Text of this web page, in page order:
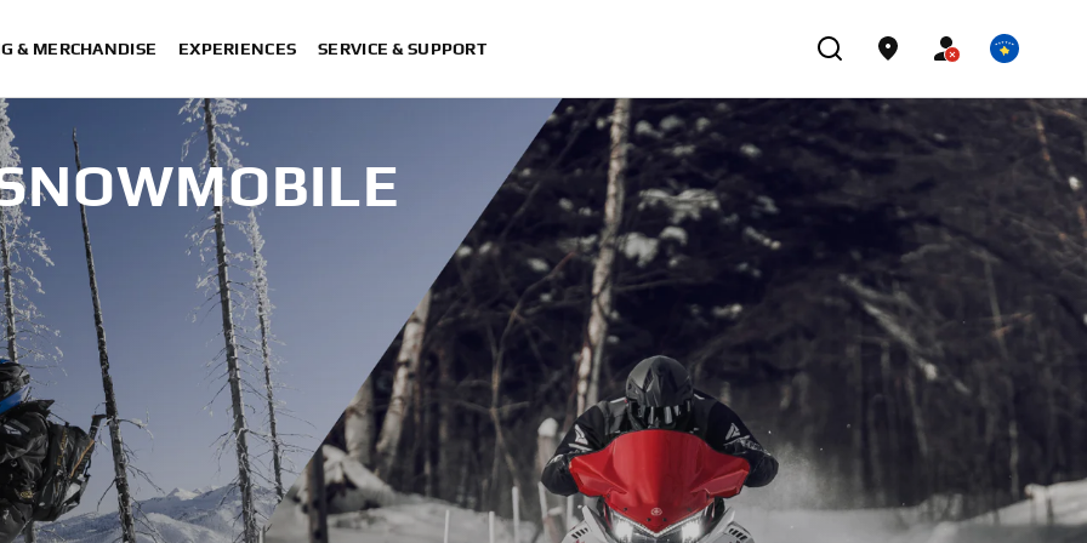
& MERCHANDISE EXPERIENCES SERVICE & SUPPORT